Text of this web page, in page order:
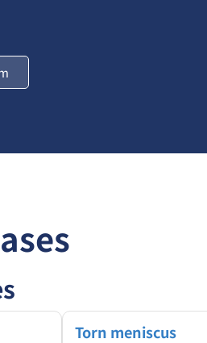
Torn meniscus